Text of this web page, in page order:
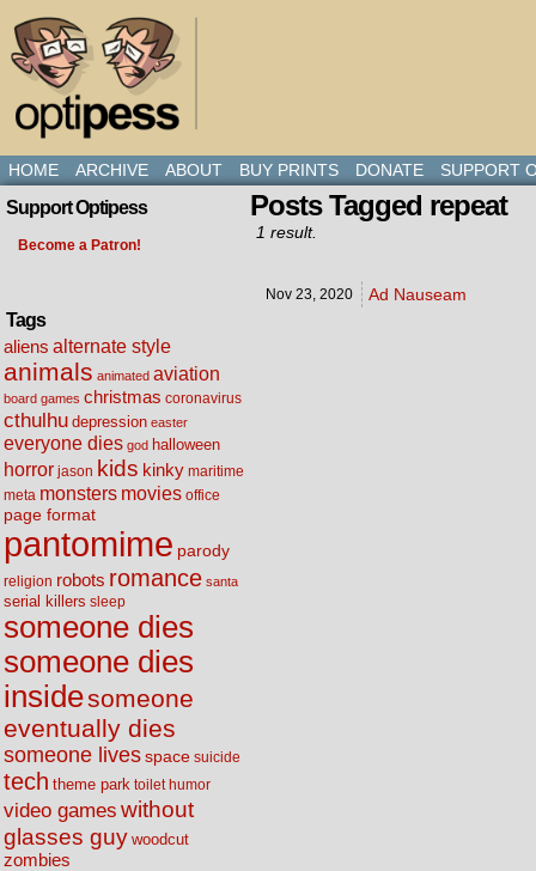
HOME ARCHIVE ABOUT BUY PRINTS DONATE SUPPORT
Support Optipess
Become a Patron!
Tags
aliens alternate style
animals animated aviation
board games christmas coronavirus
cthulhu depression easter
everyone dies god halloween
horror jason kids kinky maritime
meta monsters movies office
page format
pantomime parody
religion robots romance santa
serial killers sleep
someone dies
someone dies
insidesomeone
eventually dies
someone livesspace suicide
tech theme park toilet humor
video games without
glasses guy woodcut
zombies
Posts Tagged repeat
1 result.
Nov 23, 2020 Ad Nauseam